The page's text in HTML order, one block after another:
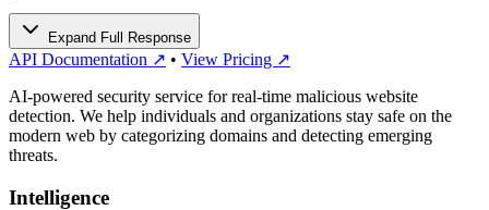
Expand Full Response
API Documentation ↗ • View Pricing ↗
AI-powered security service for real-time malicious website
detection. We help individuals and organizations stay safe on the
modern web by categorizing domains and detecting emerging
threats.
Intelligence